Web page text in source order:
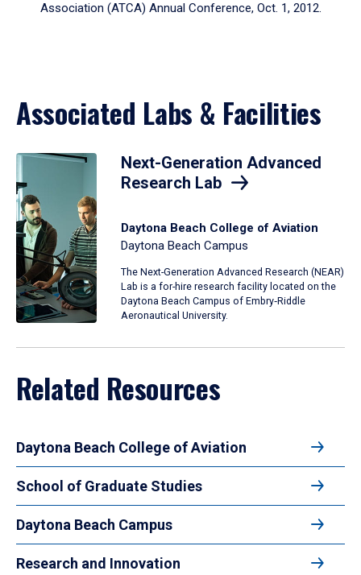
Association (ATCA) Annual Conference, Oct. 1, 2012.
Associated Labs & Facilities
Next-Generation Advanced
Research Lab
Daytona Beach College of Aviation
Daytona Beach Campus
The Next-Generation Advanced Research (NEAR)
Lab is a for-hire research facility located on the
Daytona Beach Campus of Embry‑Riddle
Aeronautical University.
Related Resources
Daytona Beach College of Aviation
School of Graduate Studies
Daytona Beach Campus
Research and Innovation